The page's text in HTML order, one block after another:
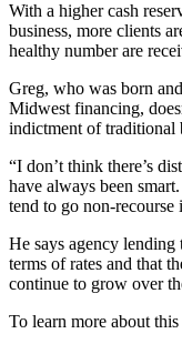
With a higher cash
business, more clients
healthy number are
Greg, who was born
Midwest financing,
indictment oftraditional
“I don’t think there’s
have always been
tend to go non-recourse
He says agency
terms of rates and that
continue to grow over
To learn more about this